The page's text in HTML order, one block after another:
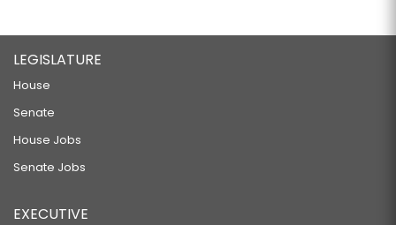
LEGISLATURE
House
Senate
House Jobs
Senate Jobs
EXECUTIVE